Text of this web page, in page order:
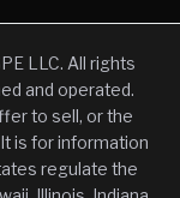
LLC. All rights
and operated.
to sell, or the
is for information
regulate the